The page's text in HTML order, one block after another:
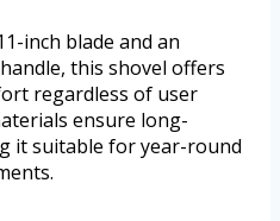
inch blade and an
this shovel offers
regardless of user
ensure long-
it suitable for year-round